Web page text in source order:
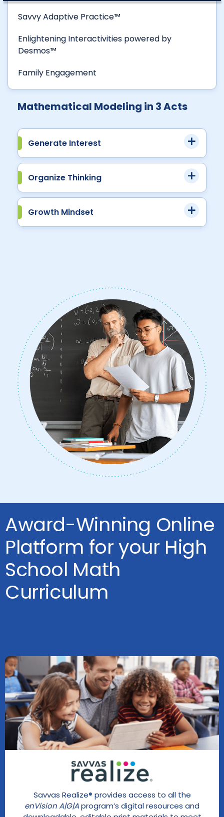
Savvy Adaptive Practice™
Enlightening Interactivities powered by
Desmos™
Family Engagement
Mathematical Modeling in 3 Acts
Generate Interest
Organize Thinking
Growth Mindset
Award-Winning Online
Platform for your High
School Math
Curriculum
Savvas Realize® provides access to all the
enVision A|G|Aprogram’s digital resources and